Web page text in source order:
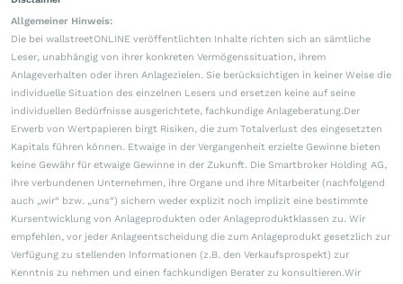
Allgemeiner Hinweis:
Die bei wallstreetONLINE veröffentlichten Inhalte richten sich an sämtliche
Leser, unabhängig von ihrer konkreten Vermögenssituation, ihrem
Anlageverhalten oder ihren Anlagezielen. Sie berücksichtigen in keiner Weise die
individuelle Situation des einzelnen Lesers und ersetzen keine auf seine
individuellen Bedürfnisse ausgerichtete, fachkundige Anlageberatung.Der
Erwerb von Wertpapieren birgt Risiken, die zum Totalverlust des eingesetzten
Kapitals führen können. Etwaige in der Vergangenheit erzielte Gewinne bieten
keine Gewähr für etwaige Gewinne in der Zukunft. Die Smartbroker Holding AG,
ihre verbundenen Unternehmen, ihre Organe und ihre Mitarbeiter (nachfolgend
auch „wir“ bzw. „uns“) sichern weder explizit noch implizit eine bestimmte
Kursentwicklung von Anlageprodukten oder Anlageproduktklassen zu. Wir
empfehlen, vor jeder Anlageentscheidung die zum Anlageprodukt gesetzlich zur
Verfügung zu stellenden Informationen (z.B. den Verkaufsprospekt) zur
Kenntnis zu nehmen und einen fachkundigen Berater zu konsultieren.Wir